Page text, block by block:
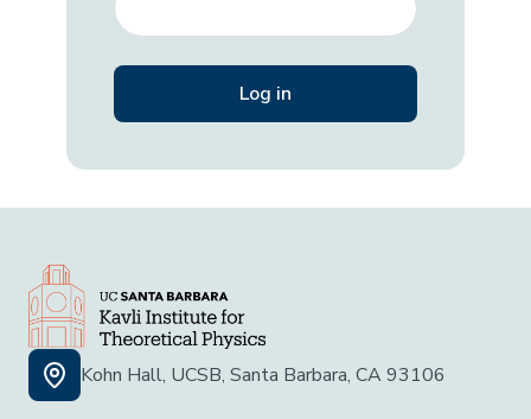
Kohn Hall, UCSB, Santa Barbara, CA 93106